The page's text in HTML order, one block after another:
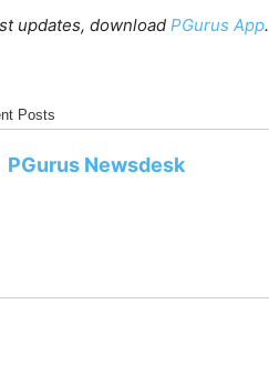
updates, download PGurus App.
Posts
PGurus Newsdesk